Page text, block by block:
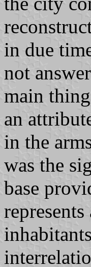
in due
not
main
an
in the
was the
base